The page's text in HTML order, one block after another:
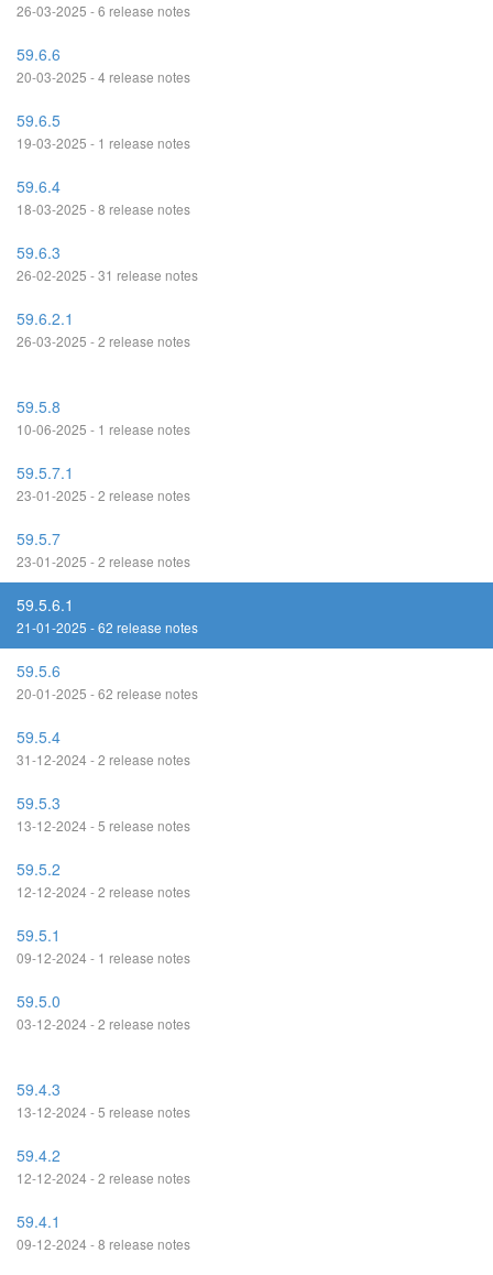
26-03-2025 - 6 release notes
59.6.6
20-03-2025 - 4 release notes
59.6.5
19-03-2025 - 1 release notes
59.6.4
18-03-2025 - 8 release notes
59.6.3
26-02-2025 - 31 release notes
59.6.2.1
26-03-2025 - 2 release notes
59.5.8
10-06-2025 - 1 release notes
59.5.7.1
23-01-2025 - 2 release notes
59.5.7
23-01-2025 - 2 release notes
59.5.6.1
21-01-2025 - 62 release notes
59.5.6
20-01-2025 - 62 release notes
59.5.4
31-12-2024 - 2 release notes
59.5.3
13-12-2024 - 5 release notes
59.5.2
12-12-2024 - 2 release notes
59.5.1
09-12-2024 - 1 release notes
59.5.0
03-12-2024 - 2 release notes
59.4.3
13-12-2024 - 5 release notes
59.4.2
12-12-2024 - 2 release notes
59.4.1
09-12-2024 - 8 release notes